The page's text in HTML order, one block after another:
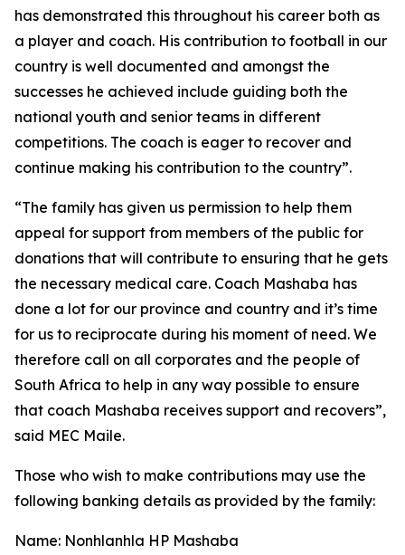
has demonstrated this throughout his career both as
a player and coach. His contribution to football in our
country is well documented and amongst the
successes he achieved include guiding both the
national youth and senior teams in different
competitions. The coach is eager to recover and
continue making his contribution to the country”.
“The family has given us permission to help them
appeal for support from members of the public for
donations that will contribute to ensuring that he gets
the necessary medical care. Coach Mashaba has
done a lot for our province and country and it’s time
for us to reciprocate during his moment of need. We
therefore call on all corporates and the people of
South Africa to help in any way possible to ensure
that coach Mashaba receives support and recovers”,
said MEC Maile.
Those who wish to make contributions may use the
following banking details as provided by the family:
Name: Nonhlanhla HP Mashaba